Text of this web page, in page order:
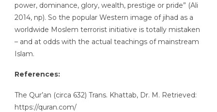
power, dominance, glory, wealth, prestige or pride” (Ali
2014, np). So the popular Western image of jihad as a
worldwide Moslem terrorist initiative is totally mistaken
– and at odds with the actual teachings of mainstream
Islam.
References:
The Qur’an (circa 632) Trans. Khattab, Dr. M. Retrieved:
https://quran.com/